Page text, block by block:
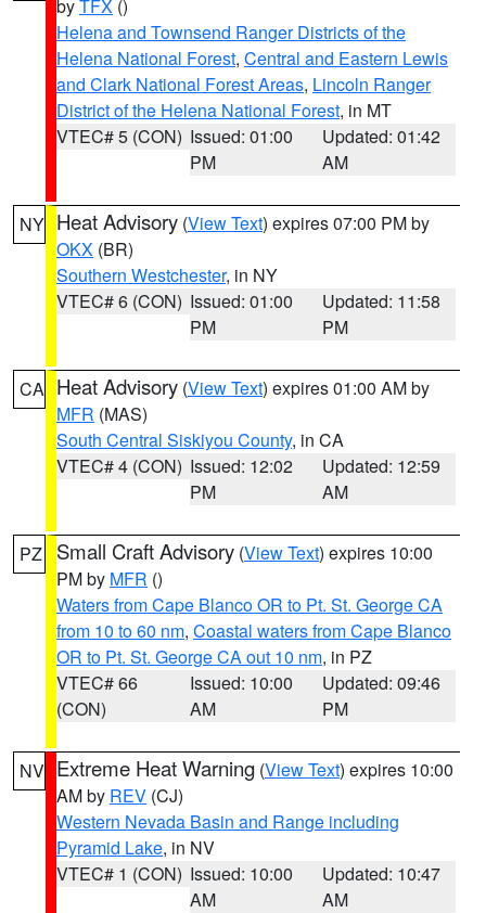
byTFX ()
Helena and Townsend Ranger Districts of the
Helena National Forest, Central and Eastern Lewis
and Clark National Forest Areas, Lincoln Ranger
District of the Helena National Forest, in MT
VTEC# 5 (CON) Issued: 01:00
PM
Updated: 01:42
AM
NY Heat Advisory (View Text) expires 07:00 PM by
OKX (BR)
Southern Westchester, in NY
VTEC# 6 (CON) Issued: 01:00
PM
Updated: 11:58
PM
CA Heat Advisory (View Text) expires 01:00 AM by
MFR (MAS)
South Central Siskiyou County, in CA
VTEC# 4 (CON) Issued: 12:02
PM
Updated: 12:59
AM
PZ Small Craft Advisory (View Text) expires 10:00
PM by MFR ()
Waters from Cape Blanco OR to Pt. St. George CA
from 10 to 60 nm, Coastal waters from Cape Blanco
OR to Pt. St. George CA out 10 nm, in PZ
VTEC# 66
(CON)
Issued: 10:00
AM
Updated: 09:46
PM
NV Extreme Heat Warning (View Text) expires 10:00
AM by REV (CJ)
Western Nevada Basin and Range including
Pyramid Lake, in NV
VTEC# 1 (CON) Issued: 10:00
AM
Updated: 10:47
AM